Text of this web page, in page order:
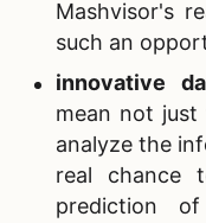
Mashvisor's
such an
innovative
mean not
analyze the
real chance
prediction